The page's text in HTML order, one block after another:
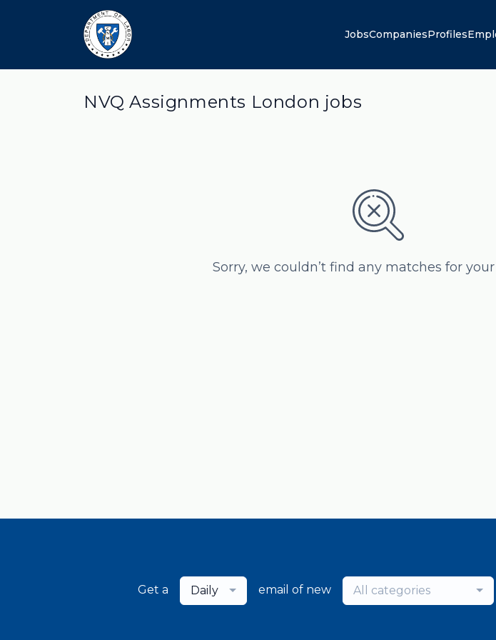
JobsCompaniesProfiles
NVQ Assignments London jobs
Sorry, we couldn’t find any matches for your
Get a Daily email of new All categories